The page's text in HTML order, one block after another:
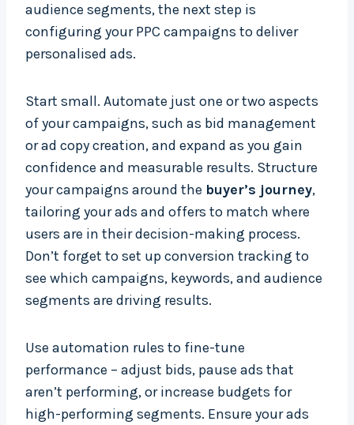
audience segments, the next step is
configuring your PPC campaigns to deliver
personalised ads.
Start small. Automate just one or two aspects
of your campaigns, such as bid management
or ad copy creation, and expand as you gain
confidence and measurable results. Structure
your campaigns around the buyer’s journey,
tailoring your ads and offers to match where
users are in their decision-making process.
Don’t forget to set up conversion tracking to
see which campaigns, keywords, and audience
segments are driving results.
Use automation rules to fine-tune
performance – adjust bids, pause ads that
aren’t performing, or increase budgets for
high-performing segments. Ensure your ads